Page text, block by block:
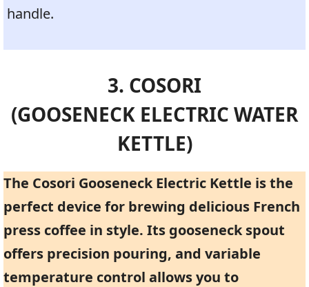
handle.
3. COSORI
(GOOSENECK ELECTRIC WATER
KETTLE)
The Cosori Gooseneck Electric Kettle is the
perfect device for brewing delicious French
press coffee in style. Its gooseneck spout
offers precision pouring, and variable
temperature control allows you to